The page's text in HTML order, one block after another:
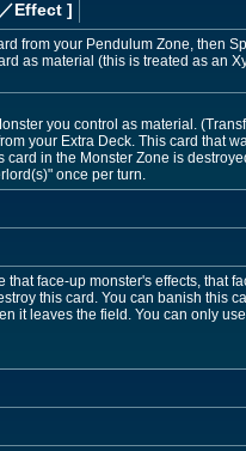
Effect ]
from your Pendulum Zone, then
as material (this is treated as an
you control as material.
your Extra Deck. This card that
in the Monster Zone is
once per turn.
face-up monster's effects, that
this card. You can banish this
it leaves the field. You can only